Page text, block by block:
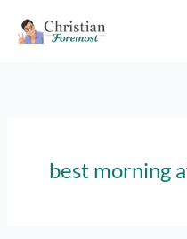
best morning